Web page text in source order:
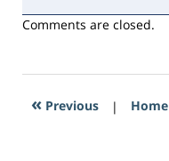
Comments are closed.
« Previous | Home